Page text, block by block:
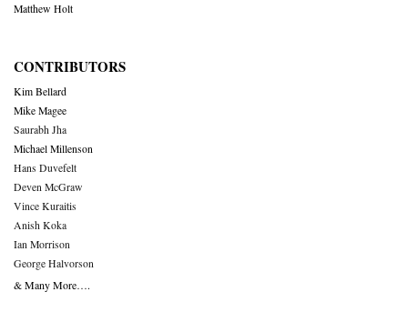
Matthew Holt
CONTRIBUTORS
Kim Bellard
Mike Magee
Saurabh Jha
Michael Millenson
Hans Duvefelt
Deven McGraw
Vince Kuraitis
Anish Koka
Ian Morrison
George Halvorson
& Many More….